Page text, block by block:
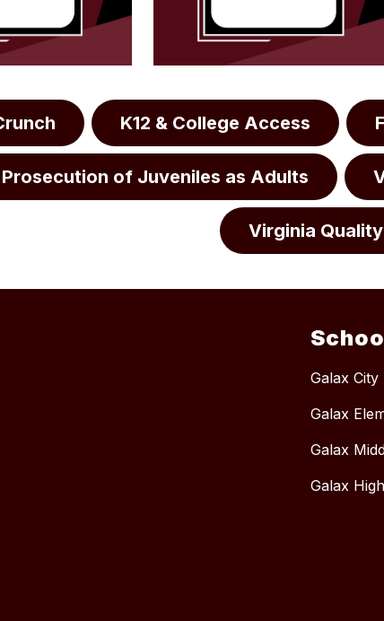
K12 & College Access
Prosecution of Juveniles as Adults
Virginia
Galax
Galax
Galax
Galax